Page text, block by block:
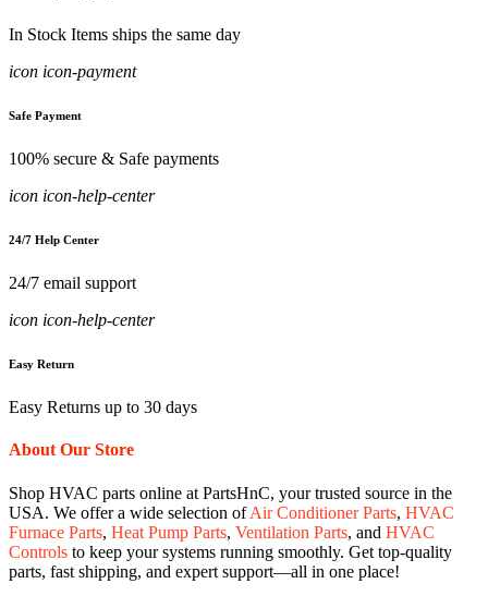
In Stock Items ships the same day
icon icon-payment
Safe Payment
100% secure & Safe payments
icon icon-help-center
24/7 Help Center
24/7 email support
icon icon-help-center
Easy Return
Easy Returns up to 30 days
About Our Store
Shop HVAC parts online at PartsHnC, your trusted source in the
USA. We offer a wide selection ofAir Conditioner Parts, HVAC
Furnace Parts, Heat Pump Parts, Ventilation Parts, and HVAC
Controls to keep your systems running smoothly. Get top-quality
parts, fast shipping, and expert support—all in one place!